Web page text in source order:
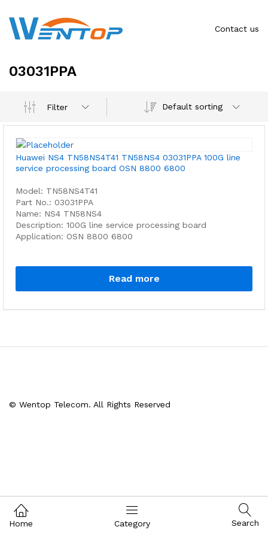
Contact us
03031PPA
Filter Default sorting
Huawei NS4 TN58NS4T41 TN58NS4 03031PPA 100G line
service processing board OSN 8800 6800
Model: TN58NS4T41
Part No.: 03031PPA
Name: NS4 TN58NS4
Description: 100G line service processing board
Application: OSN 8800 6800
Read more
© Wentop Telecom. All Rights Reserved
Home Category Search